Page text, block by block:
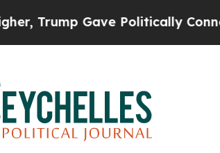
Politically Connected oil